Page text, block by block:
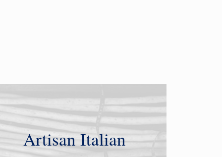
Artisan Italian